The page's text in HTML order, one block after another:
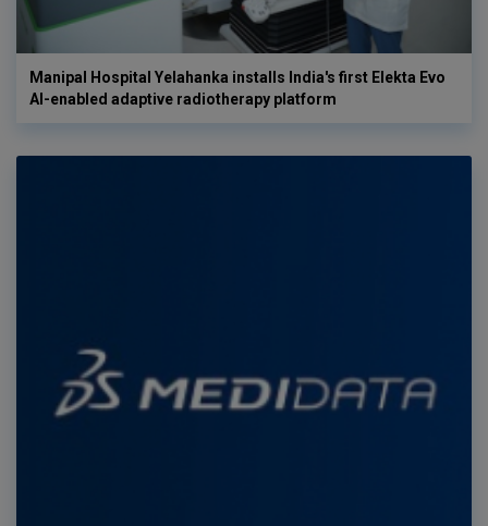
Manipal Hospital Yelahanka installs India's first Elekta Evo
AI-enabled adaptive radiotherapy platform